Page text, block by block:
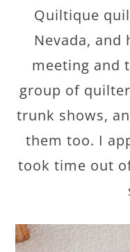
Quiltique
Nevada,
meeting and
group of
trunk shows,
them too. I
took time out